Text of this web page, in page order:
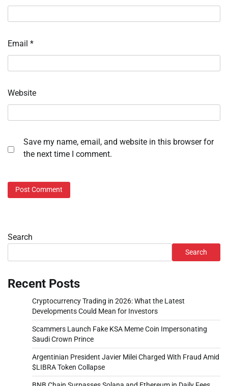
Email *
Website
Save my name, email, and website in this browser for
the next time I comment.
Search
Search
Recent Posts
Cryptocurrency Trading in 2026: What the Latest
Developments Could Mean for Investors
Scammers Launch Fake KSA Meme Coin Impersonating
Saudi Crown Prince
Argentinian President Javier Milei Charged With Fraud Amid
$LIBRA Token Collapse